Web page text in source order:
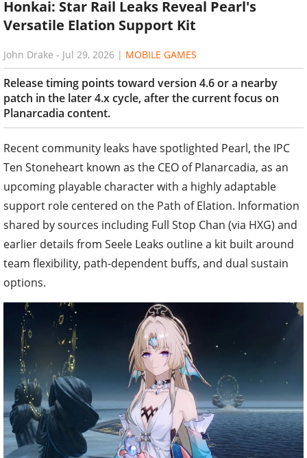
Honkai: Star Rail Leaks Reveal Pearl's
Versatile Elation Support Kit
John Drake - Jul 29, 2026 | MOBILE GAMES
Release timing points toward version 4.6 or a nearby
patch in the later 4.x cycle, after the current focus on
Planarcadia content.
Recent community leaks have spotlighted Pearl, the IPC
Ten Stoneheart known as the CEO of Planarcadia, as an
upcoming playable character with a highly adaptable
support role centered on the Path of Elation. Information
shared by sources including Full Stop Chan (via HXG) and
earlier details from Seele Leaks outline a kit built around
team flexibility, path-dependent buffs, and dual sustain
options.